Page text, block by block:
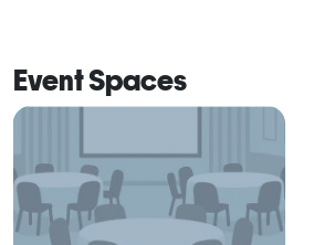
Event Spaces